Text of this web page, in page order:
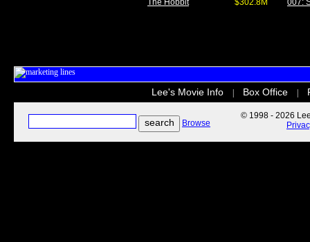
The Hobbit
$302.8M
007:
Lee's Movie Info Box Office
Browse
© 1998 - 2026